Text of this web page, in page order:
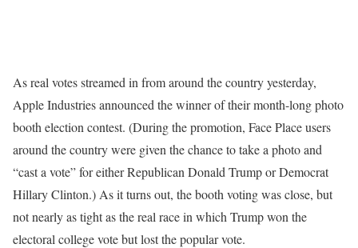
As real votes streamed in from around the country yesterday,
Apple Industries announced the winner of their month-long photo
booth election contest. (During the promotion, Face Place users
around the country were given the chance to take a photo and
“cast a vote” for either Republican Donald Trump or Democrat
Hillary Clinton.) As it turns out, the booth voting was close, but
not nearly as tight as the real race in which Trump won the
electoral college vote but lost the popular vote.